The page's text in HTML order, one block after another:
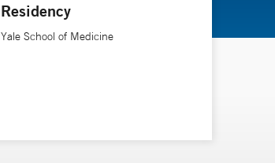
Residency
Yale School of Medicine